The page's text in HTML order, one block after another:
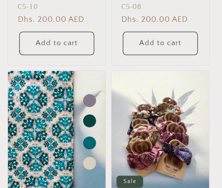
C5-10
Regular
price
Dhs. 200.00 AED
Add to cart
C5-08
Regular
price
Dhs. 200.00 AED
Add to cart
Sale